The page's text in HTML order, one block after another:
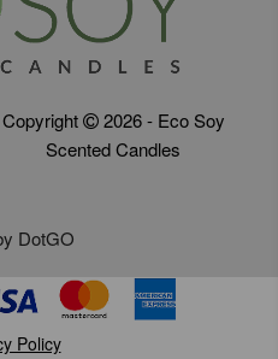
Copyright
2026 - Eco Soy
Scented Candles
DotGO
Policy